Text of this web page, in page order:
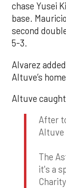
chase Yusei
base.
second
5-3.
Alvarez
Altuve’s
Altuve
After
The
it's a